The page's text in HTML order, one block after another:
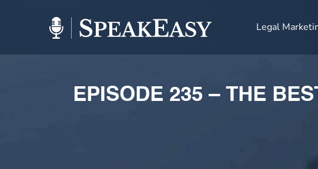
Legal
EPISODE 235 – THE